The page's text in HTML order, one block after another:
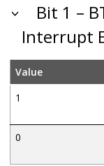
Bit 1 –
Interrupt
Value
1
0